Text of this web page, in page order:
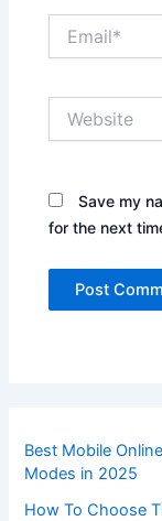
Save my
for the next
Best Mobile
Modes in 2025
How To Choose